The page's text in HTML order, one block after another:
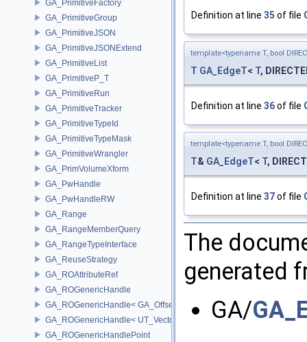
GA_PrimitiveFactory
GA_PrimitiveGroup
GA_PrimitiveJSON
GA_PrimitiveJSONExtend
GA_PrimitiveList
GA_PrimitiveP_T
GA_PrimitiveRun
GA_PrimitiveTracker
GA_PrimitiveTypeId
GA_PrimitiveTypeMask
GA_PrimitiveWrangler
GA_PrimVolumeXform
GA_PwHandle
GA_PwHandleRW
GA_Range
GA_RangeMemberQuery
GA_RangeTypeInterface
GA_ReuseStrategy
GA_ROAttributeRef
GA_ROGenericHandle
GA_ROGenericHandle< GA_Offset, T_OWNER >
GA_ROGenericHandle< UT_Vector4, T_OWNER >
GA_ROGenericHandlePoint
Definition at line 35 of file
template<typename T, bool
T GA_EdgeT< T,
Definition at line 36of file
template<typename T, bool
T& GA_EdgeT< T,
Definition at line 37of file
The
generated
GA/